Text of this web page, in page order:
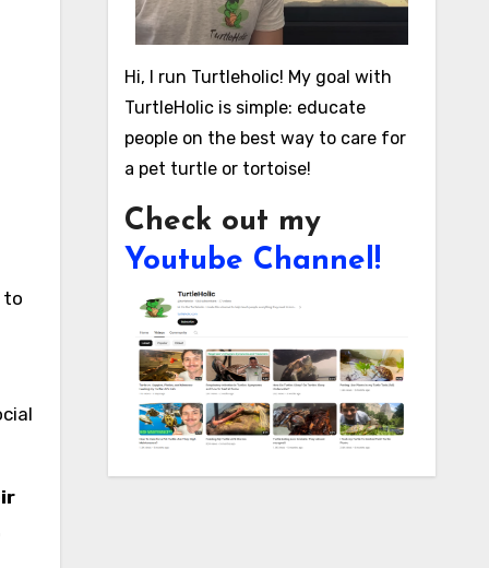
Hi, I run Turtleholic! My goal with
TurtleHolic is simple: educate
people on the best way to care for
a pet turtle or tortoise!
Check out my
Youtube Channel!